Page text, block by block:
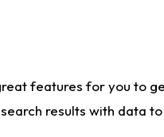
features for you to
results with data